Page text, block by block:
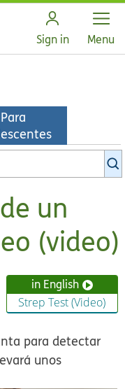
Sign in Open
Menu
Para
un
(video)
in English
Strep Test (Video)
para detectar
unos